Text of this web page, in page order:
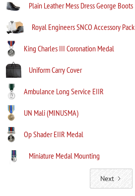
Plain Leather Mess Dress George Boots
Royal Engineers SNCO Accessory Pack
King Charles III Coronation Medal
Uniform Carry Cover
Ambulance Long Service EIIR
UN Mali (MINUSMA)
Op Shader EIIR Medal
Miniature Medal Mounting
Next